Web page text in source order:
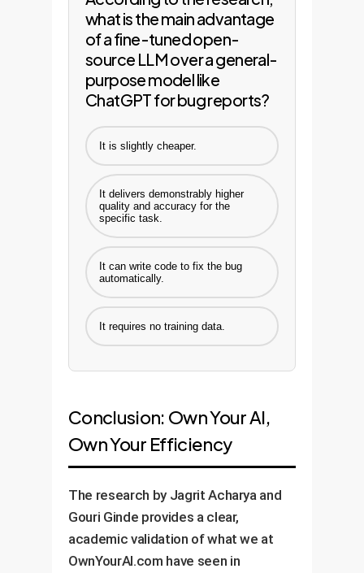
what is the main advantage
of a fine-tuned open-
source LLM over a general-
purpose model like
ChatGPT for bug reports?
It is slightly cheaper.
It delivers demonstrably higher
quality and accuracy for the
specific task.
It can write code to fix the bug
automatically.
It requires no training data.
Conclusion: Own Your AI,
Own Your Efficiency
The research by Jagrit Acharya and
Gouri Ginde provides a clear,
academic validation of what we at
OwnYourAI.com have seen in